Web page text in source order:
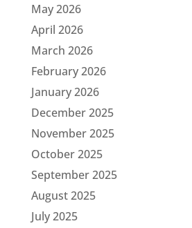
May 2026
April 2026
March 2026
February 2026
January 2026
December 2025
November 2025
October 2025
September 2025
August 2025
July 2025